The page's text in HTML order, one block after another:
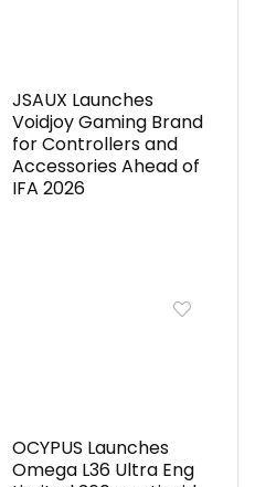
JSAUX Launches
Voidjoy Gaming Brand
for Controllers and
Accessories Ahead of
IFA 2026
OCYPUS Launches
Omega L36 Ultra Eng